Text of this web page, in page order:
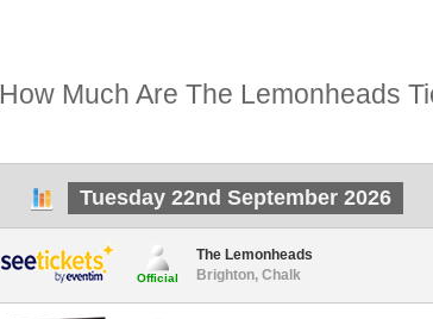
How Much Are The Lemonheads
Tuesday 22nd September 2026
Official
The Lemonheads
Brighton, Chalk